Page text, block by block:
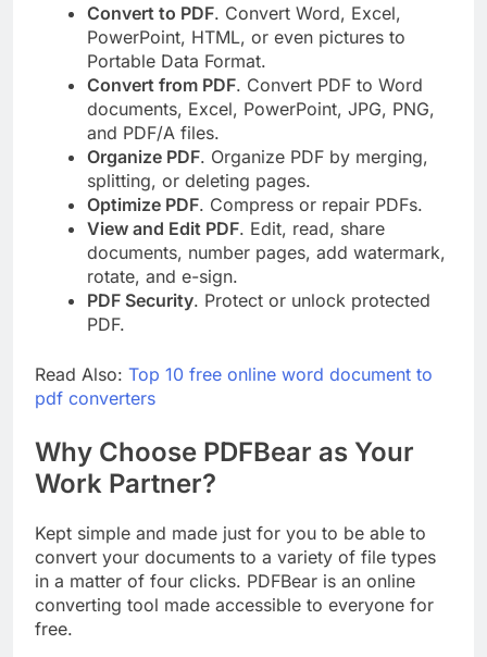
Convert to PDF. Convert Word, Excel,
PowerPoint, HTML, or even pictures to
Portable Data Format.
Convert from PDF. Convert PDF to Word
documents, Excel, PowerPoint, JPG, PNG,
and PDF/A files.
Organize PDF. Organize PDF by merging,
splitting, or deleting pages.
Optimize PDF. Compress or repair PDFs.
View and Edit PDF. Edit, read, share
documents, number pages, add watermark,
rotate, and e-sign.
PDF Security. Protect or unlock protected
PDF.
Read Also: Top 10 free online word document to
pdf converters
Why Choose PDFBear as Your
Work Partner?
Kept simple and made just for you to be able to
convert your documents to a variety of file types
in a matter of four clicks. PDFBear is an online
converting tool made accessible to everyone for
free.